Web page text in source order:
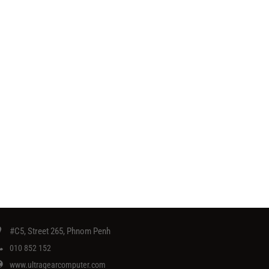
#C5, Street 265, Phnom Penh
010 852 152
www.ultragearcomputer.com